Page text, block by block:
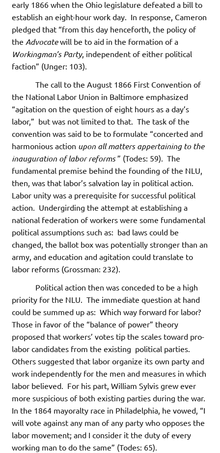
early 1866 when the Ohio legislature defeated a bill to
establish an eight-hour work day. In response, Cameron
pledged that “from this day henceforth, the policy of
the Advocatewill be to aid in the formation of a
Workingman’s Party, independent of either political
faction” (Unger: 103).
The call to the August 1866 First Convention of
the National Labor Union in Baltimore emphasized
“agitation on the question of eight hours as a day’s
labor,” but was not limited to that. The task of the
convention was said to be to formulate “concerted and
harmonious action upon all matters appertaining to the
inauguration of labor reforms” (Todes: 59). The
fundamental premise behind the founding of the NLU,
then, was that labor’s salvation lay in political action.
Labor unity was a prerequisite for successful political
action. Undergirding the attempt at establishing a
national federation of workers were some fundamental
political assumptions such as: bad laws could be
changed, the ballot box was potentially stronger than an
army, and education and agitation could translate to
labor reforms (Grossman: 232).
Political action then was conceded to be a high
priority for the NLU. The immediate question at hand
could be summed up as: Which way forward for labor?
Those in favor of the “balance of power” theory
proposed that workers’ votes tip the scales toward pro-
labor candidates from the existing political parties.
Others suggested that labor organize its own party and
work independently for the men and measures in which
labor believed. For his part, William Sylvis grew ever
more suspicious of both existing parties during the war.
In the 1864 mayoralty race in Philadelphia, he vowed, “I
will vote against any man of any party who opposes the
labor movement; and I consider it the duty of every
working man to do the same” (Todes: 65).